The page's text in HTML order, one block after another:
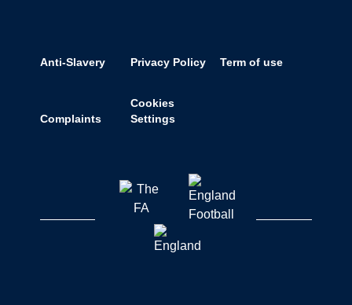
Anti-Slavery Privacy Policy Term of use
Complaints
Cookies
Settings